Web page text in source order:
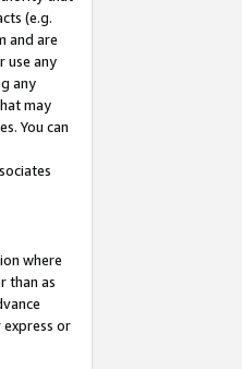
(e.g.
and are
use any
any
may
You can
where
than as
or